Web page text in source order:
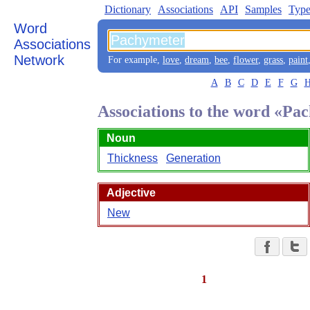
Word
Associations
Network
Dictionary Associations API Samples
For example, love, dream, bee, flower, grass, paint
A B C D E F G
Associations to the word
Noun
Thickness
Generation
Adjective
New
1